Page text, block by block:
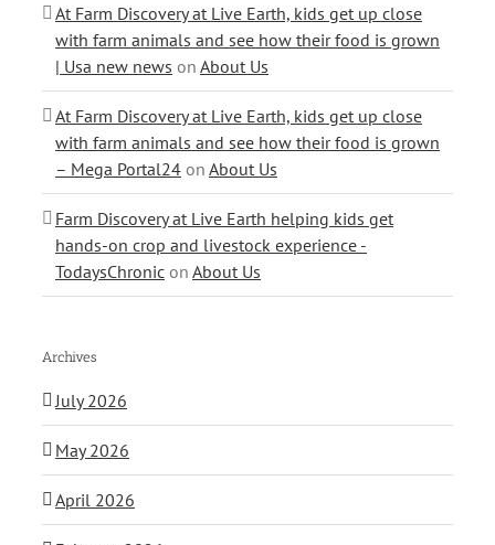
At Farm Discovery at Live Earth, kids get up close
with farm animals and see how their food is grown
| Usa new news on About Us
At Farm Discovery at Live Earth, kids get up close
with farm animals and see how their food is grown
– Mega Portal24 on About Us
Farm Discovery at Live Earth helping kids get
hands-on crop and livestock experience -
TodaysChronic on About Us
Archives
July 2026
May 2026
April 2026